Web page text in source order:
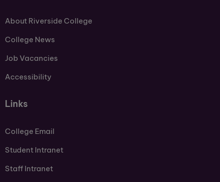
About Riverside College
College News
Job Vacancies
Accessibility
Links
College Email
Student Intranet
Staff Intranet